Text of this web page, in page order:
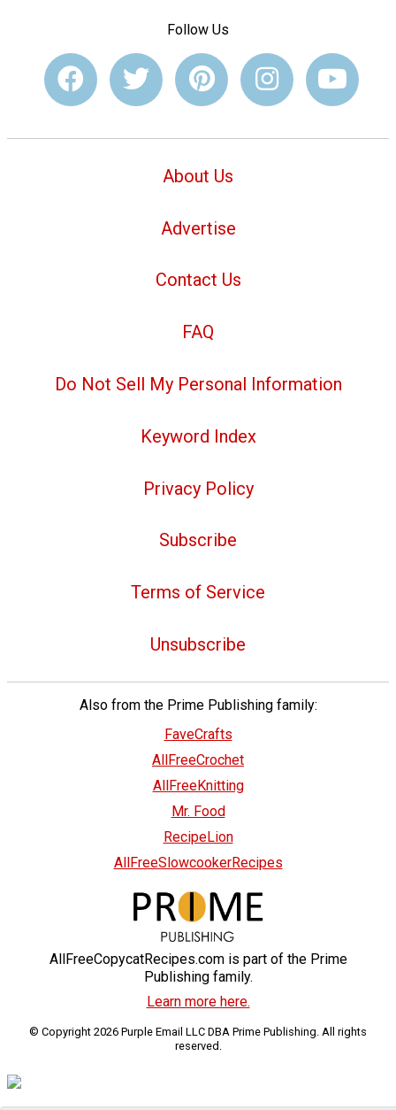
Follow Us
About Us
Advertise
Contact Us
FAQ
Do Not Sell My Personal Information
Keyword Index
Privacy Policy
Subscribe
Terms of Service
Unsubscribe
Also from the Prime Publishing family:
FaveCrafts
AllFreeCrochet
AllFreeKnitting
Mr. Food
RecipeLion
AllFreeSlowcookerRecipes
AllFreeCopycatRecipes.com is part of the Prime
Publishing family.
Learn more here.
© Copyright 2026 Purple Email LLC DBA Prime Publishing. All rights
reserved.